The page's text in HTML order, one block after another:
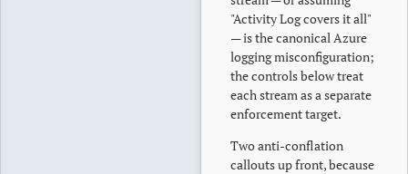
"Activity Log covers it all"
— is the canonical Azure
logging misconfiguration;
the controls below treat
each stream as a separate
enforcement target.
Two anti-conflation
callouts up front, because